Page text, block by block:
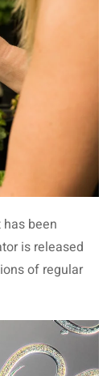
has been
is released
of regular